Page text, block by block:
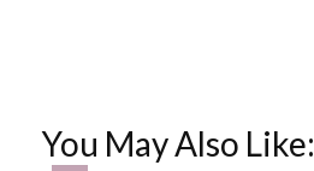
You May Also Like: